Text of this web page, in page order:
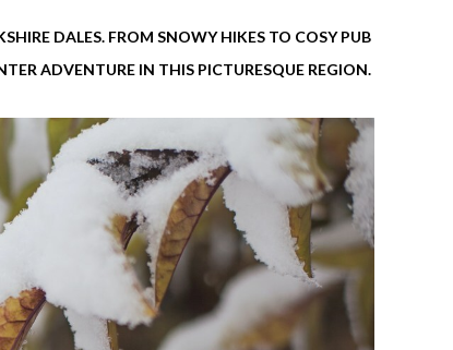
DALES. FROM SNOWY HIKES TO COSY PUB
ADVENTURE IN THIS PICTURESQUE REGION.